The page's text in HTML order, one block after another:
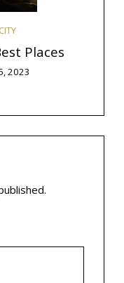
Places
2023